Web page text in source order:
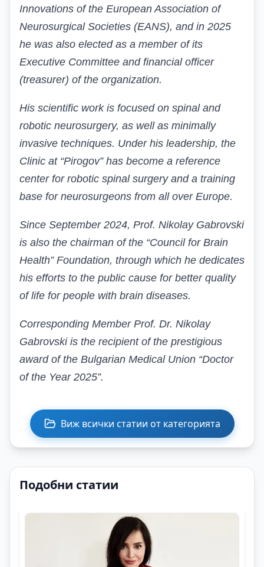
Innovations of the European Association of
Neurosurgical Societies (EANS), and in 2025
he was also elected as a member of its
Executive Committee and financial officer
(treasurer) of the organization.
His scientific work is focused on spinal and
robotic neurosurgery, as well as minimally
invasive techniques. Under his leadership, the
Clinic at “Pirogov” has become a reference
center for robotic spinal surgery and a training
base for neurosurgeons from all over Europe.
Since September 2024, Prof. Nikolay Gabrovski
is also the chairman of the “Council for Brain
Health” Foundation, through which he dedicates
his efforts to the public cause for better quality
of life for people with brain diseases.
Corresponding Member Prof. Dr. Nikolay
Gabrovski is the recipient of the prestigious
award of the Bulgarian Medical Union “Doctor
of the Year 2025”.
Виж всички статии от категорията
Подобни статии